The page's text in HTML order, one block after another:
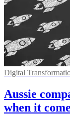
Digital
Aussie
when it